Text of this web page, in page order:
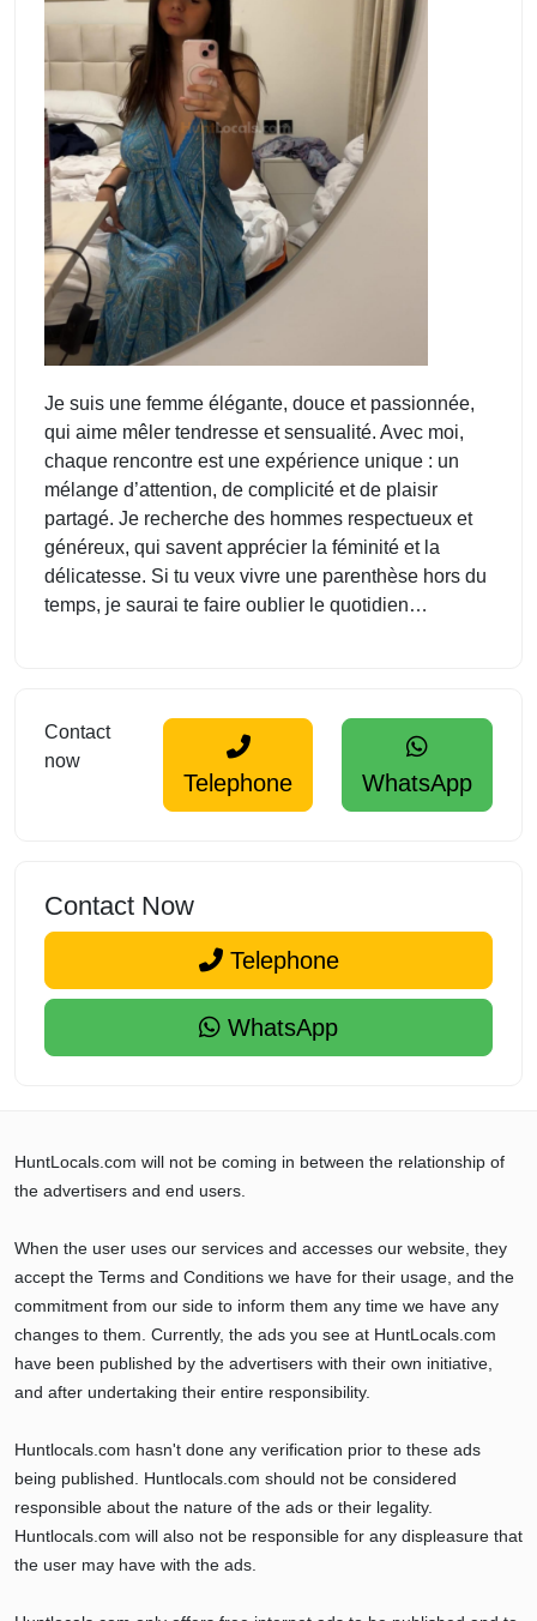
Je suis une femme élégante, douce et passionnée,
qui aime mêler tendresse et sensualité. Avec moi,
chaque rencontre est une expérience unique : un
mélange d’attention, de complicité et de plaisir
partagé. Je recherche des hommes respectueux et
généreux, qui savent apprécier la féminité et la
délicatesse. Si tu veux vivre une parenthèse hors du
temps, je saurai te faire oublier le quotidien…
Contact
now
Telephone WhatsApp
Contact Now
Telephone
WhatsApp
HuntLocals.com will not be coming in between the relationship of
the advertisers and end users.
When the user uses our services and accesses our website, they
accept the Terms and Conditions we have for their usage, and the
commitment from our side to inform them any time we have any
changes to them. Currently, the ads you see at HuntLocals.com
have been published by the advertisers with their own initiative,
and after undertaking their entire responsibility.
Huntlocals.com hasn't done any verification prior to these ads
being published. Huntlocals.com should not be considered
responsible about the nature of the ads or their legality.
Huntlocals.com will also not be responsible for any displeasure that
the user may have with the ads.